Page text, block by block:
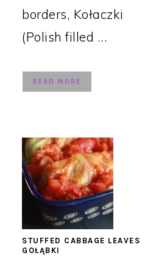
borders, Kołaczki
(Polish filled ...
READ MORE
STUFFED CABBAGE LEAVES
GOŁĄBKI